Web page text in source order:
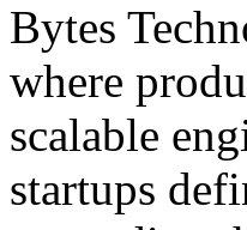
Bytes
where
scalable
startups